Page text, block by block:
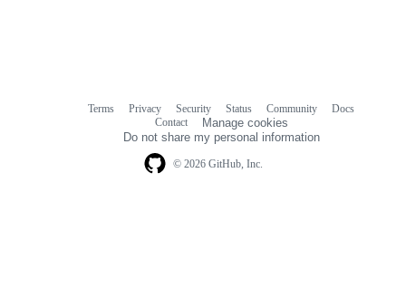
© 2026 GitHub, Inc.
Terms Privacy Security Status Community
Docs
Contact
Manage cookies
Do not share my personal information